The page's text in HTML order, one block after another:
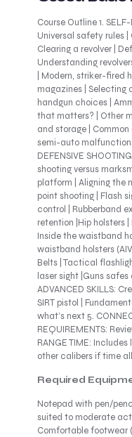
Course Outline 1.
Universal safety rules
Clearing a revolver |
Understanding
| Modern, striker-fired
magazines | Selecting
handgun choices |
that matters? | Other
and storage |
semi-auto
DEFENSIVE
shooting versus
platform | Aligning the
point shooting | Flash
control | Rubberband
retention |Hip holsters
Inside the waistband
waistband holsters
Belts | Tactical
laser sight |Guns safes
ADVANCED SKILLS:
SIRT pistol |
what’s next 5.
REQUIREMENTS:
RANGE TIME:
other calibers if time
Required
Notepad with pen/
suited to moderate
Comfortable footwear